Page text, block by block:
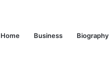
Home Business Biography